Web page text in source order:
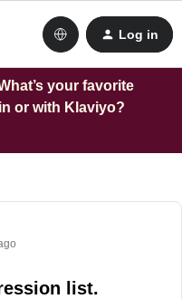
Log in
your favorite
or with Klaviyo?
list.